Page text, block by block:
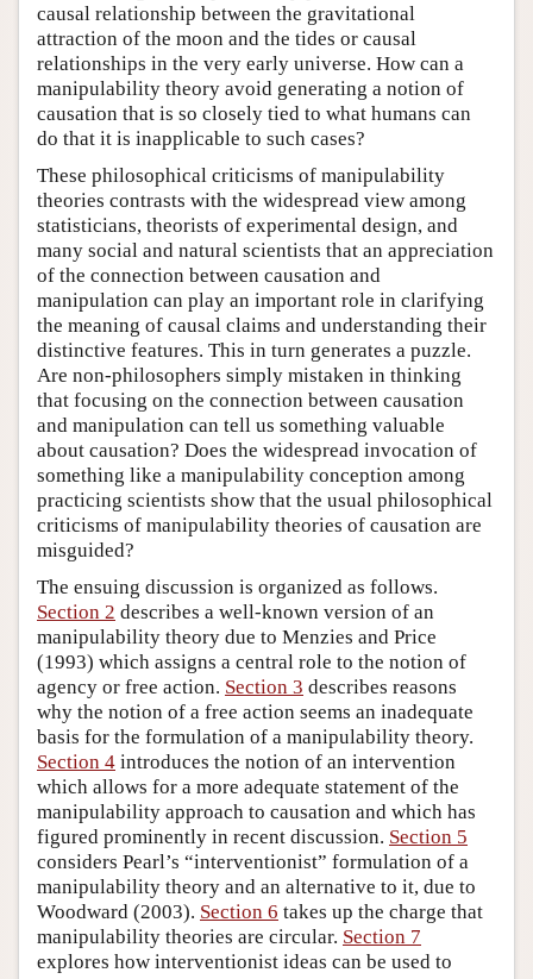
causal relationship between the gravitational
attraction of the moon and the tides or causal
relationships in the very early universe. How can a
manipulability theory avoid generating a notion of
causation that is so closely tied to what humans can
do that it is inapplicable to such cases?
These philosophical criticisms of manipulability
theories contrasts with the widespread view among
statisticians, theorists of experimental design, and
many social and natural scientists that an appreciation
of the connection between causation and
manipulation can play an important role in clarifying
the meaning of causal claims and understanding their
distinctive features. This in turn generates a puzzle.
Are non-philosophers simply mistaken in thinking
that focusing on the connection between causation
and manipulation can tell us something valuable
about causation? Does the widespread invocation of
something like a manipulability conception among
practicing scientists show that the usual philosophical
criticisms of manipulability theories of causation are
misguided?
The ensuing discussion is organized as follows.
Section 2 describes a well-known version of an
manipulability theory due to Menzies and Price
(1993) which assigns a central role to the notion of
agency or free action. Section 3 describes reasons
why the notion of a free action seems an inadequate
basis for the formulation of a manipulability theory.
Section 4 introduces the notion of an intervention
which allows for a more adequate statement of the
manipulability approach to causation and which has
figured prominently in recent discussion. Section 5
considers Pearl’s “interventionist” formulation of a
manipulability theory and an alternative to it, due to
Woodward (2003). Section 6 takes up the charge that
manipulability theories are circular. Section 7
explores how interventionist ideas can be used to